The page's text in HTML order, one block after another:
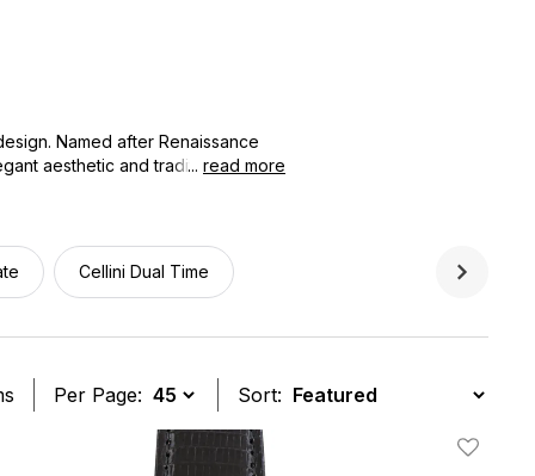
Named after Renaissance
aesthetic and traditional
offers authenticated pre-
luxury, making it the perfect
... read more
Cellini Dual Time
Per Page: Sort:
Add To